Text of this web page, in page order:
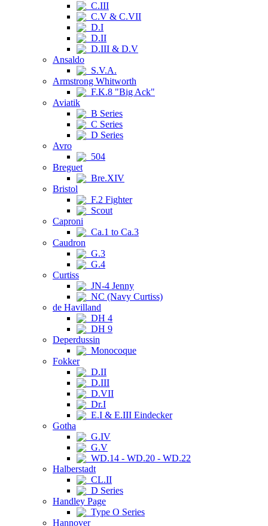
C.III
C.V & C.VII
D.I
D.II
D.III & D.V
Ansaldo
S.V.A.
Armstrong Whitworth
F.K.8 "Big Ack"
Aviatik
B Series
C Series
D Series
Avro
504
Breguet
Bre.XIV
Bristol
F.2 Fighter
Scout
Caproni
Ca.1 to Ca.3
Caudron
G.3
G.4
Curtiss
JN-4 Jenny
NC (Navy Curtiss)
de Havilland
DH 4
DH 9
Deperdussin
Monocoque
Fokker
D.II
D.III
D.VII
Dr.I
E.I & E.III Eindecker
Gotha
G.IV
G.V
WD.14 - WD.20 - WD.22
Halberstadt
CL.II
D Series
Handley Page
Type O Series
Hannover